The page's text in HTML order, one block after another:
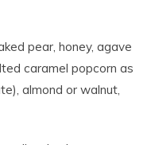
pear, honey, agave
caramel popcorn as
almond or walnut,